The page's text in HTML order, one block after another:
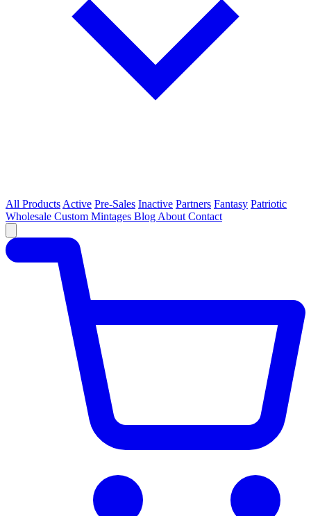
All Products Active Pre-Sales Inactive Partners Fantasy Patriotic
Wholesale Custom Mintages Blog About Contact